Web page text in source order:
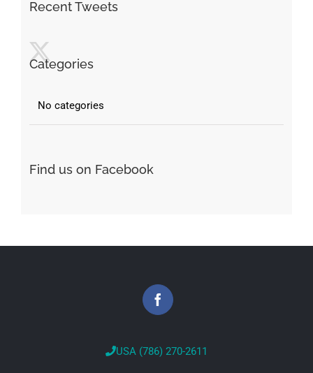
Recent Tweets
Categories
No categories
Find us on Facebook
USA (786) 270-2611